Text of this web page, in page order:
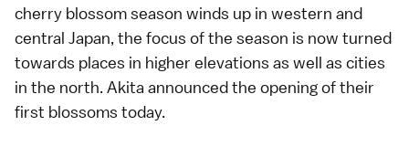
cherry blossom season winds up in western and
central Japan, the focus of the season is now turned
towards places in higher elevations as well as cities
in the north. Akita announced the opening of their
first blossoms today.